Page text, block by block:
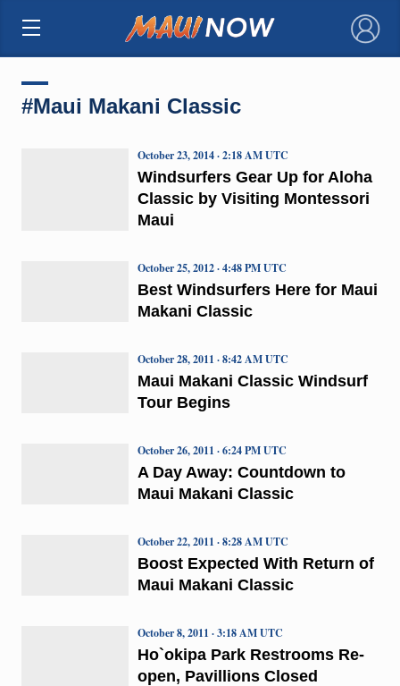
×
#Maui Makani Classic
Windsurfers Gear Up for Aloha
Classic by Visiting Montessori
Maui
October 23, 2014 · 2:18 AM UTC
Best Windsurfers Here for Maui
Makani Classic
October 25, 2012 · 4:48 PM UTC
Maui Makani Classic Windsurf
Tour Begins
October 28, 2011 · 8:42 AM UTC
A Day Away: Countdown to
Maui Makani Classic
October 26, 2011 · 6:24 PM UTC
Boost Expected With Return of
Maui Makani Classic
October 22, 2011 · 8:28 AM UTC
Ho`okipa Park Restrooms Re-
open, Pavillions Closed
October 8, 2011 · 3:18 AM UTC